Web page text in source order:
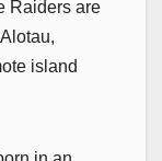
Raiders are
island